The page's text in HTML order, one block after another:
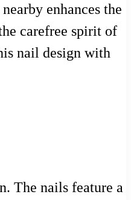
enhances the
carefree spirit of
nail design with
The nails feature a